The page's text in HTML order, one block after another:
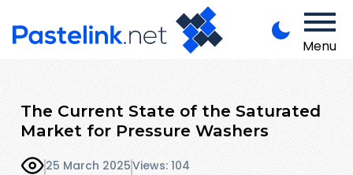
Menu
The Current State of the Saturated
Market for Pressure Washers
25 March 2025Views: 104